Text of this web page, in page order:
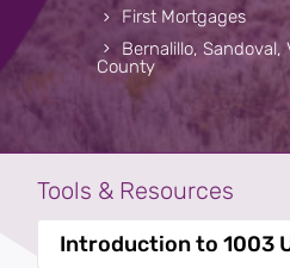
First Mortgages
Bernalillo, Sandoval,
County
Tools & Resources
Introduction to 1003